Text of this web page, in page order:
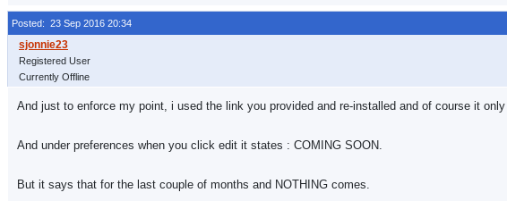
Posted: 23 Sep 2016 20:34
Registered User
Currently Offline
And just to enforce my point, i used the link you provided and re-installed and of course it
And under preferences when you click edit it states : COMING SOON.
But it says that for the last couple of months and NOTHING comes.